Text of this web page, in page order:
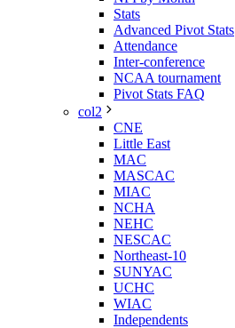
Stats
Advanced Pivot Stats
Attendance
Inter-conference
NCAA tournament
Pivot Stats FAQ
col2
CNE
Little East
MAC
MASCAC
MIAC
NCHA
NEHC
NESCAC
Northeast-10
SUNYAC
UCHC
WIAC
Independents